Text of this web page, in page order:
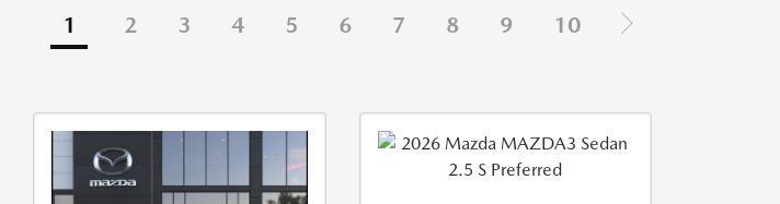
1 2 3 4 5 6 7 8 9 10